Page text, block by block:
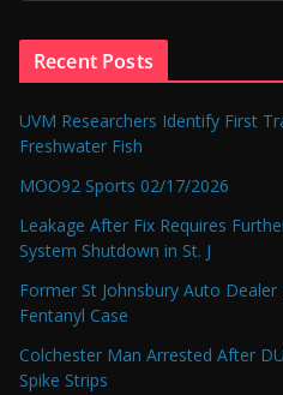
Recent Posts
UVM Researchers Identify First
Freshwater Fish
MOO92 Sports 02/17/2026
Leakage After Fix Requires
System Shutdown in St. J
Former St Johnsbury Auto
Fentanyl Case
Colchester Man Arrested After
Spike Strips